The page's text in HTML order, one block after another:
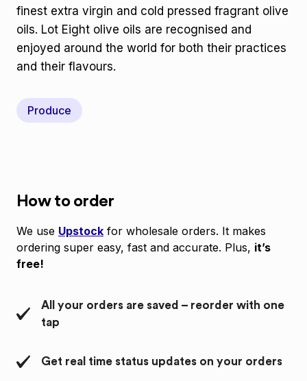
finest extra virgin and cold pressed fragrant olive
oils. Lot Eight olive oils are recognised and
enjoyed around the world for both their practices
and their flavours.
Produce
How to order
We use Upstock for wholesale orders. It makes
ordering super easy, fast and accurate. Plus, it’s
free!
All your orders are saved – reorder with one
tap
Get real time status updates on your orders